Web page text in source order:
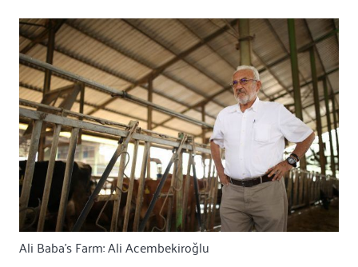
Ali Baba’s Farm: Ali Acembekiroğlu